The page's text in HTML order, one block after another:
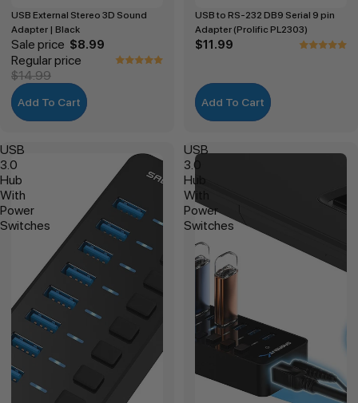
USB External Stereo 3D Sound
Adapter | Black
Sale price $8.99
Regular price
$14.99
Add To Cart
USB to RS-232 DB9 Serial 9 pin
Adapter (Prolific PL2303)
$11.99
Add To Cart
USB
3.0
Hub
With
Power
Switches
USB
3.0
Hub
With
Power
Switches